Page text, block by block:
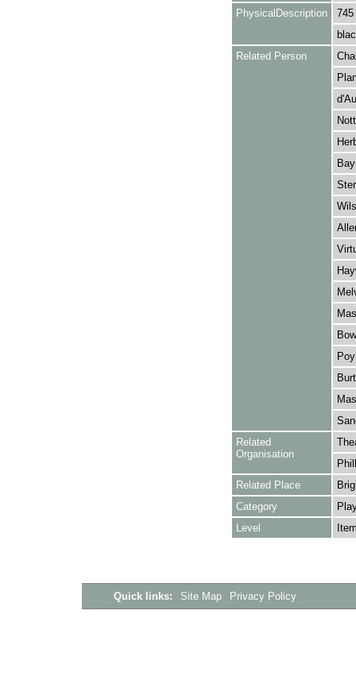
PhysicalDescription
Related Person
Related
Organisation
Related Place
Category
Level
Quick links: Site Map Privacy Policy